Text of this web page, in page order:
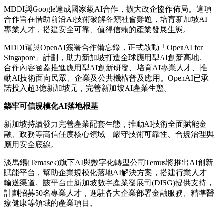
MDDI與Google達成國家級AI合作，擴大政企協作佈局。這項
合作旨在借助前沿AI技術破解各類社會難題，培育新加坡AI
專業人才，搭建安全可靠、值得信賴的產業發展生態。
MDDI還與OpenAI簽署合作備忘錄，正式啟動「OpenAI for
Singapore」計劃，助力新加坡打造全球應用型AI創新高地。
合作內容涵蓋推進應用型AI創新研發、培育AI專業人才、推
動AI技術面向民眾、企業及公共機構普及應用。OpenAI已承
諾投入超3億新加坡元，完善新加坡AI產業生態。
築牢可信規模化AI落地根基
新加坡持續發力完善產業配套生態，推動AI技術全面賦能金
融、政務等高信任度核心領域，嚴守技術可靠性、合規治理與
應用安全底線。
淡馬錫(Temasek)旗下AI與數字化轉型公司Temus將推出AI創新
賦能平台，幫助企業規模化落地AI解決方案，搭建行業人才
輸送渠道。該平台由新加坡數字產業發展司(DISG)提供支持，
計劃招募50名專業人才，進駐各大企業部署金融服務、精準醫
療健康等領域的產業項目。